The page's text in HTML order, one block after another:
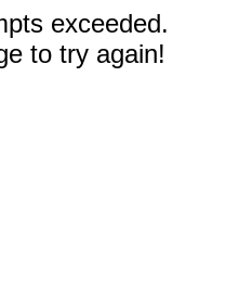
exceeded.
to try again!